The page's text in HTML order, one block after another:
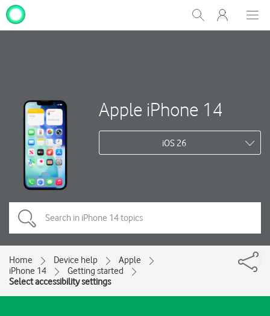
Show
Search
My
One
Apple iPhone 14
iOS 26
Home Device help
Apple
iPhone 14
Getting started
Select accessibility settings